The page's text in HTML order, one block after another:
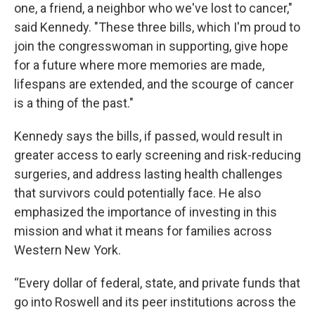
one, a friend, a neighbor who we've lost to cancer,"
said Kennedy. "These three bills, which I'm proud to
join the congresswoman in supporting, give hope
for a future where more memories are made,
lifespans are extended, and the scourge of cancer
is a thing of the past."
Kennedy says the bills, if passed, would result in
greater access to early screening and risk-reducing
surgeries, and address lasting health challenges
that survivors could potentially face. He also
emphasized the importance of investing in this
mission and what it means for families across
Western New York.
“Every dollar of federal, state, and private funds that
go into Roswell and its peer institutions across the